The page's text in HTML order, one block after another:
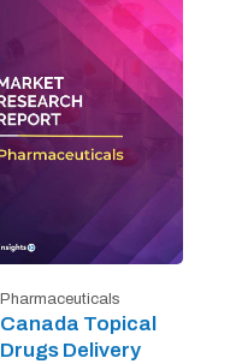
Pharmaceuticals
Canada Topical
Drugs Delivery